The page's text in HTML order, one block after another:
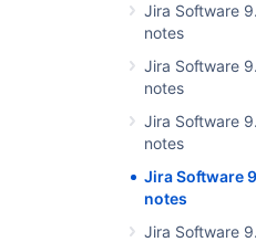
Jira Software
notes
Jira Software
notes
Jira Software
notes
Jira Software
notes
Jira Software
Project admins
change the visibility of
screen configurations,
instance levels.
Configuration on the
Jira admins can turn on
toggle from the Jira
Configure screenpage: